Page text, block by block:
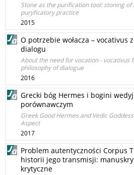
Stone as the purification tool: stoning of
puryficatory practice
2015
O potrzebie wołacza – vocativus
dialogu
About the need for vocation - vocativus
philosophy of dialogue
2016
Grecki bóg Hermes i bogini
porównawczym
Greek Good Hermes and Vedic
Aspect
2017
Problem autentyczności Corpus
historii jego transmisji:
krytyczne